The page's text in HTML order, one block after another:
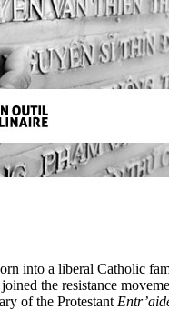
into a liberal Catholic
the resistance
of the Protestant